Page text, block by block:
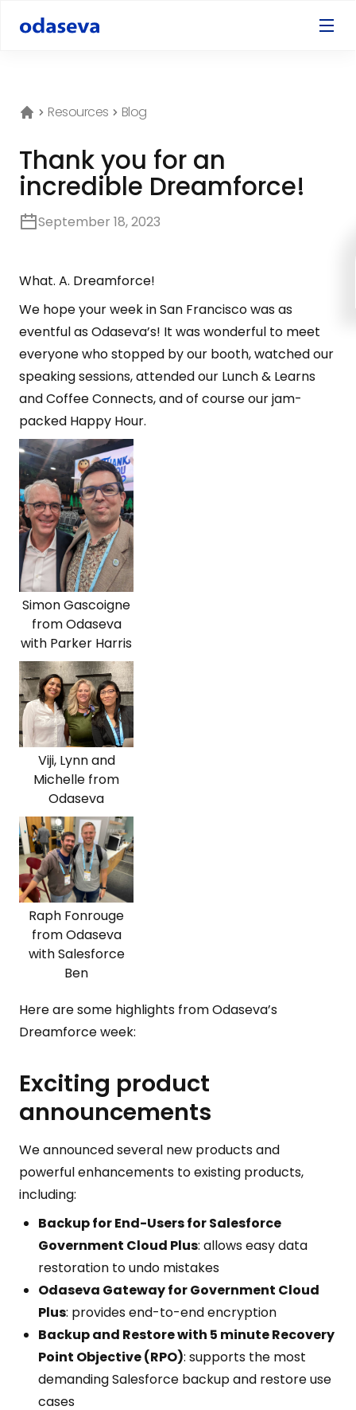
Resources Blog
Thank you for an
incredible Dreamforce!
September 18, 2023
What. A. Dreamforce!
We hope your week in San Francisco was as
eventful as Odaseva’s! It was wonderful to meet
everyone who stopped by our booth, watched our
speaking sessions, attended our Lunch & Learns
and Coffee Connects, and of course our jam-
packed Happy Hour.
Simon Gascoigne
from Odaseva
with Parker Harris
Viji, Lynn and
Michelle from
Odaseva
Raph Fonrouge
from Odaseva
with Salesforce
Ben
Here are some highlights from Odaseva’s
Dreamforce week:
Exciting product
announcements
We announced several new products and
powerful enhancements to existing products,
including:
Backup for End-Users for Salesforce
Government Cloud Plus: allows easy data
restoration to undo mistakes
Odaseva Gateway for Government Cloud
Plus: provides end-to-end encryption
Backup and Restore with 5 minute Recovery
Point Objective (RPO): supports the most
demanding Salesforce backup and restore use
cases